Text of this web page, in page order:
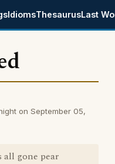
IdiomsThesaurusLast
on September 05,
gone pear